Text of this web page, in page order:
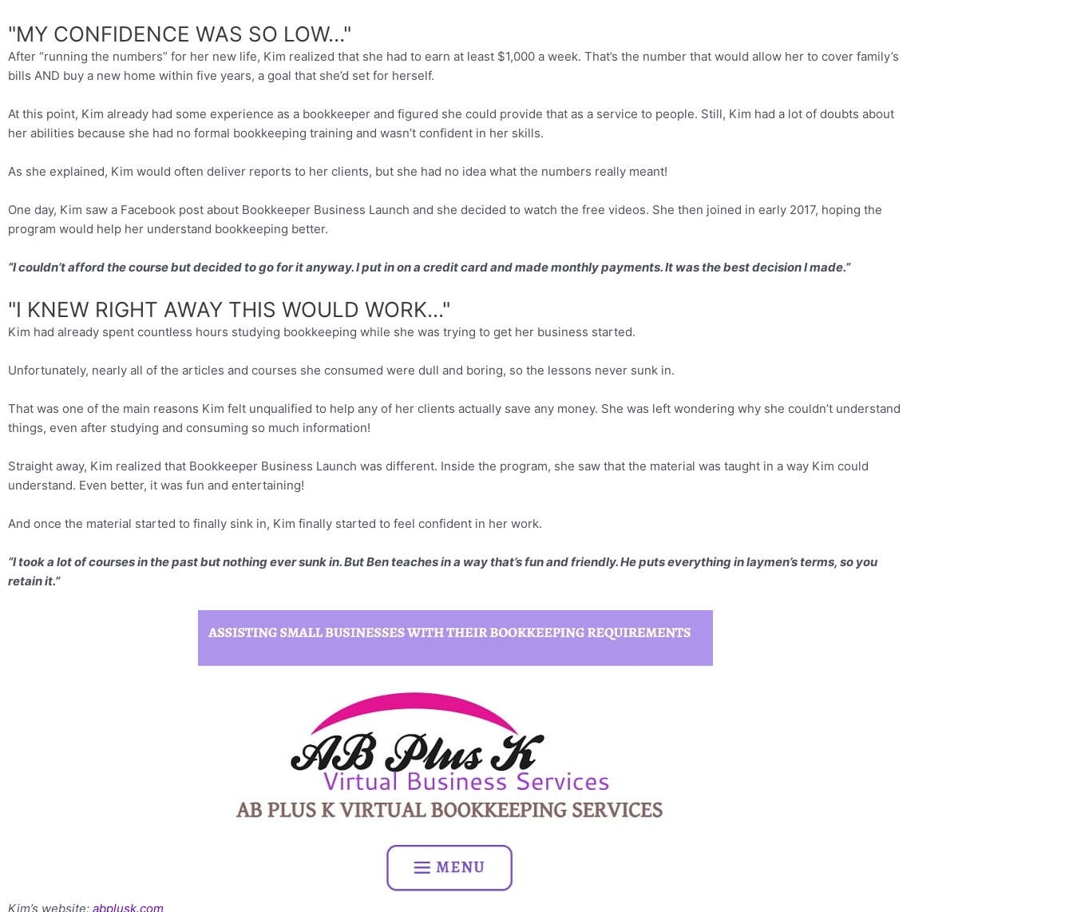
"MY CONFIDENCE WAS SO LOW…"
After “running the numbers” for her new life, Kim realized that she had to earn at least $1,000 a week. That’s the number that would allow her to cover family’s
bills AND buy a new home within five years, a goal that she’d set for herself.
At this point, Kim already had some experience as a bookkeeper and figured she could provide that as a service to people. Still, Kim had a lot of doubts about
her abilities because she had no formal bookkeeping training and wasn’t confident in her skills.
As she explained, Kim would often deliver reports to her clients, but she had no idea what the numbers really meant!
One day, Kim saw a Facebook post about Bookkeeper Business Launch and she decided to watch the free videos. She then joined in early 2017, hoping the
program would help her understand bookkeeping better.
“I couldn’t afford the course but decided to go for it anyway. I put in on a credit card and made monthly payments. It was the best decision I made.”
"I KNEW RIGHT AWAY THIS WOULD WORK..."
Kim had already spent countless hours studying bookkeeping while she was trying to get her business started.
Unfortunately, nearly all of the articles and courses she consumed were dull and boring, so the lessons never sunk in.
That was one of the main reasons Kim felt unqualified to help any of her clients actually save any money. She was left wondering why she couldn’t understand
things, even after studying and consuming so much information!
Straight away, Kim realized that Bookkeeper Business Launch was different. Inside the program, she saw that the material was taught in a way Kim could
understand. Even better, it was fun and entertaining!
And once the material started to finally sink in, Kim finally started to feel confident in her work.
“I took a lot of courses in the past but nothing ever sunk in. But Ben teaches in a way that’s fun and friendly. He puts everything in laymen’s terms, so you
retain it.”
Kim’s website: abplusk.com